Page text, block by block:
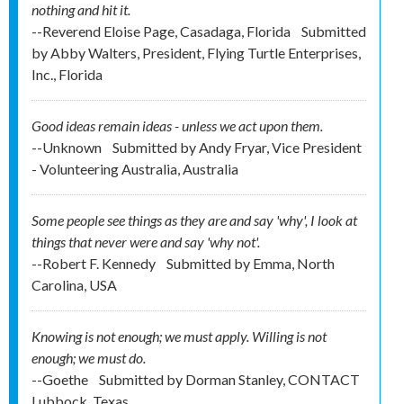
nothing and hit it.
--Reverend Eloise Page, Casadaga, Florida
Submitted
byAbby Walters, President, Flying Turtle Enterprises,
Inc., Florida
Good ideas remain ideas - unless we act upon them.
--Unknown
Submitted byAndy Fryar, Vice President
- Volunteering Australia, Australia
Some people see things as they are and say 'why', I look at
things that never were and say 'why not'.
--Robert F. Kennedy
Submitted by Emma, North
Carolina, USA
Knowing is not enough; we must apply. Willing is not
enough; we must do.
--Goethe
Submitted by Dorman Stanley, CONTACT